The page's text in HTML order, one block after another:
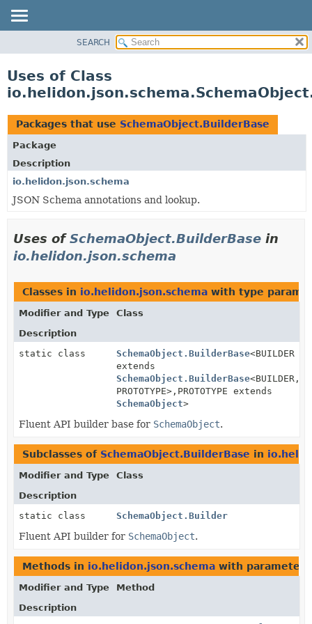
PACKAGE
USE
TREE
DEPRECATED
INDEX
HELP
SEARCH
Uses of Class
Packages that use SchemaObject.BuilderBase
Package
Description
io.helidon.json.schema
JSON Schema annotations and lookup.
Uses ofSchemaObject.BuilderBase in
io.helidon.json.schema
Classes in io.helidon.json.schema with type
Modifier and Type
Class
Description
static class
SchemaObject.BuilderBase<BUILDER
extends
SchemaObject.BuilderBase<BUILDER,
PROTOTYPE>, PROTOTYPE extends
SchemaObject>
Fluent API builder base for SchemaObject.
Subclasses of SchemaObject.BuilderBase in
Modifier and Type
Class
Description
static class
SchemaObject.Builder
Fluent API builder for SchemaObject.
Methods in io.helidon.json.schema with
Modifier and Type
Method
Description